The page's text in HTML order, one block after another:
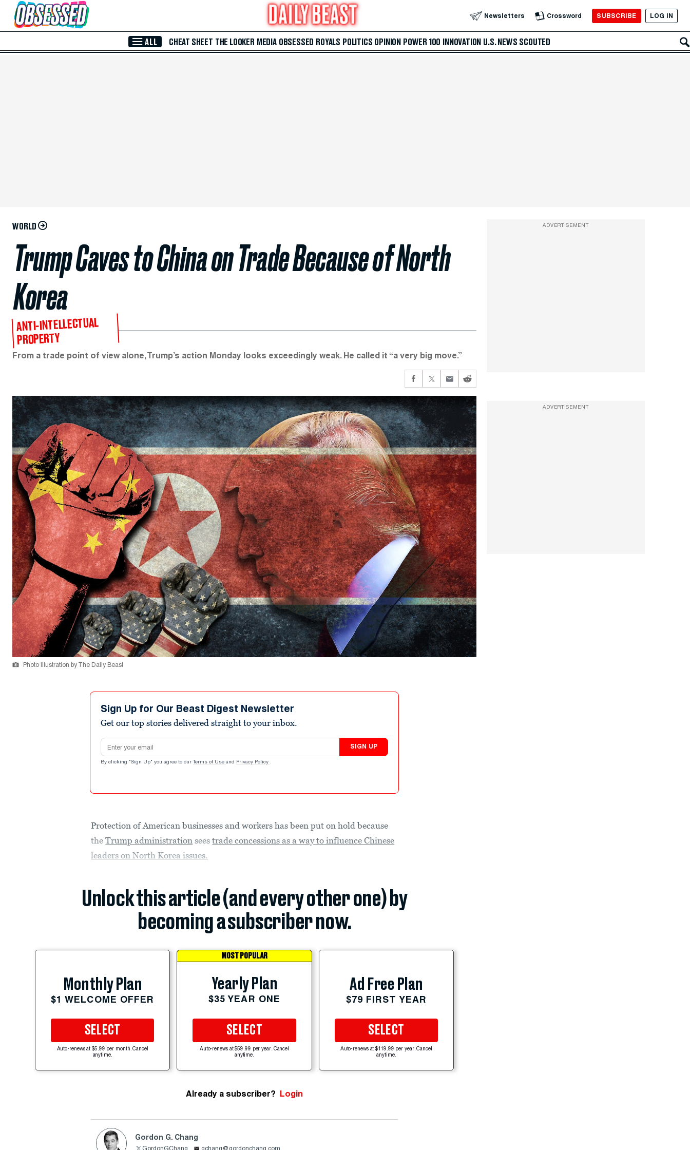
Skip to Main Content Newsletters Crossword SUBSCRIBE LOG IN
ALL CHEAT SHEET THE LOOKER MEDIA OBSESSED ROYALS POLITICS OPINION POWER 100 INNOVATION U.S. NEWS SCOUTED
WORLD
Trump Caves to China on Trade Because of North
Korea
ANTI-INTELLECTUAL
PROPERTY
From a trade point of view alone, Trump’s action Monday looks exceedingly weak. He called it “a very big move.”
Photo Illustration by The Daily Beast
Sign Up for Our Beast Digest Newsletter
Get our top stories delivered straight to your inbox.
Email address
SIGN UP
By clicking "Sign Up" you agree to our Terms of Use and Privacy Policy .
Protection of American businesses and workers has been put on hold because
theTrump administration seestrade concessions as a way to influence Chinese
leaders on North Korea issues.
Unlock this article (and every other one) by
becoming a subscriber now.
Monthly Plan
$1 WELCOME OFFER
SELECT
Auto-renews at $5.99 per month. Cancel
anytime.
MOST POPULAR
Yearly Plan
$35 YEAR ONE
SELECT
Auto-renews at $59.99 per year. Cancel
anytime.
Ad Free Plan
$79 FIRST YEAR
SELECT
Auto-renews at $119.99 per year. Cancel
anytime.
Already a subscriber? Login
Gordon G. Chang
ADVERTISEMENT
ADVERTISEMENT